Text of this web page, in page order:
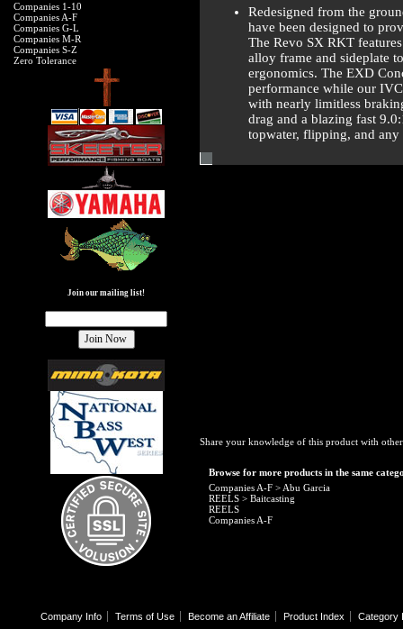
Companies 1-10
Companies A-F
Companies G-L
Companies M-R
Companies S-Z
Zero Tolerance
Join our mailing list!
Redesigned from the
have been designed to
The Revo SX RKT
alloy frame and sideplate
ergonomics. The EXD
performance while our
with nearly limitless
drag and a blazing fast
topwater, flipping, and any
Share your knowledge of this product with
Browse for more products in the same
Companies A-F > Abu Garcia
REELS > Baitcasting
REELS
Companies A-F
Company Info Terms of Use Become an Affiliate Product Index Category